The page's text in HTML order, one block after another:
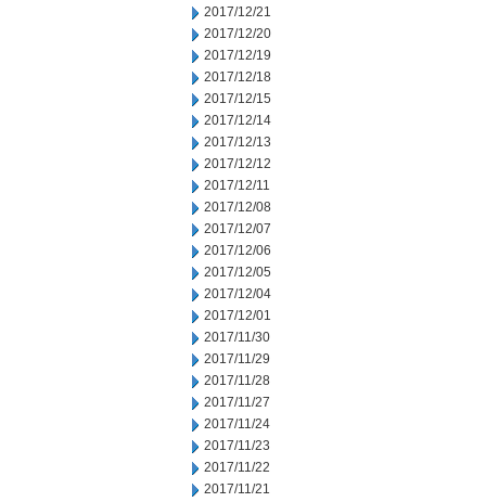
2017/12/21
2017/12/20
2017/12/19
2017/12/18
2017/12/15
2017/12/14
2017/12/13
2017/12/12
2017/12/11
2017/12/08
2017/12/07
2017/12/06
2017/12/05
2017/12/04
2017/12/01
2017/11/30
2017/11/29
2017/11/28
2017/11/27
2017/11/24
2017/11/23
2017/11/22
2017/11/21